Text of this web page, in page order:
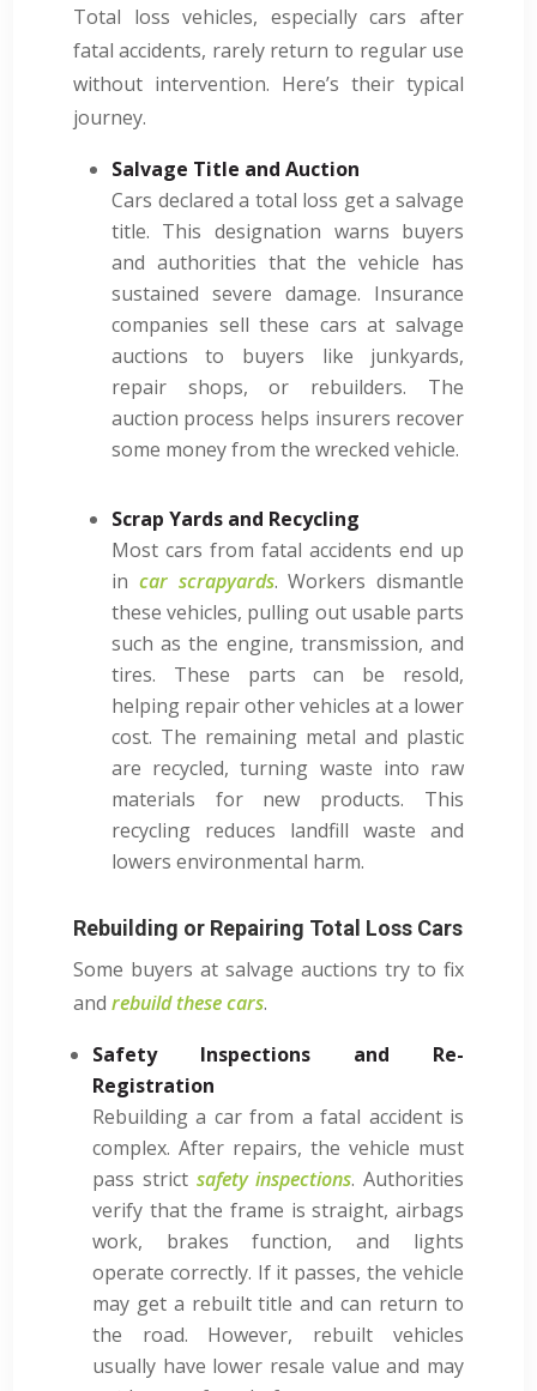
Total loss vehicles, especially cars after
fatal accidents, rarely return to regular use
without intervention. Here’s their typical
journey.
Salvage Title and Auction
Cars declared a total loss get a salvage
title. This designation warns buyers
and authorities that the vehicle has
sustained severe damage. Insurance
companies sell these cars at salvage
auctions to buyers like junkyards,
repair shops, or rebuilders. The
auction process helps insurers recover
some money from the wrecked vehicle.
Scrap Yards and Recycling
Most cars from fatal accidents end up
in car scrapyards. Workers dismantle
these vehicles, pulling out usable parts
such as the engine, transmission, and
tires. These parts can be resold,
helping repair other vehicles at a lower
cost. The remaining metal and plastic
are recycled, turning waste into raw
materials for new products. This
recycling reduces landfill waste and
lowers environmental harm.
Rebuilding or Repairing Total Loss Cars
Some buyers at salvage auctions try to fix
and rebuild these cars.
Safety Inspections and Re-
Registration
Rebuilding a car from a fatal accident is
complex. After repairs, the vehicle must
pass strict safety inspections. Authorities
verify that the frame is straight, airbags
work, brakes function, and lights
operate correctly. If it passes, the vehicle
may get a rebuilt title and can return to
the road. However, rebuilt vehicles
usually have lower resale value and may